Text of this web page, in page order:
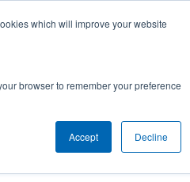
which will improve your website
browser to remember your preference
Accept Decline